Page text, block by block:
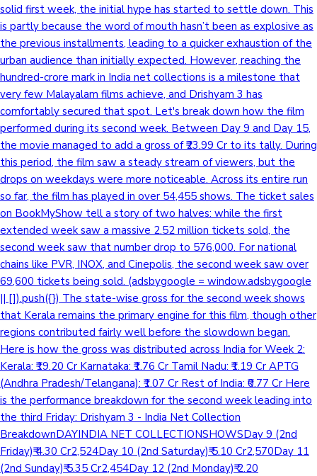
solid first week, the initial hype has started to settle down. This
is partly because the word of mouth hasn’t been as explosive as
the previous installments, leading to a quicker exhaustion of the
urban audience than initially expected. However, reaching the
hundred-crore mark in India net collections is a milestone that
very few Malayalam films achieve, and Drishyam 3 has
comfortably secured that spot. Let's break down how the film
performed during its second week. Between Day 9 and Day 15,
the movie managed to add a gross of ₹23.99 Cr to its tally. During
this period, the film saw a steady stream of viewers, but the
drops on weekdays were more noticeable. Across its entire run
so far, the film has played in over 54,455 shows. The ticket sales
on BookMyShow tell a story of two halves: while the first
extended week saw a massive 2.52 million tickets sold, the
second week saw that number drop to 576,000. For national
chains like PVR, INOX, and Cinepolis, the second week saw over
69,600 tickets being sold. (adsbygoogle = window.adsbygoogle
|| []).push({}) The state-wise gross for the second week shows
that Kerala remains the primary engine for this film, though other
regions contributed fairly well before the slowdown began.
Here is how the gross was distributed across India for Week 2:
Kerala: ₹19.20 Cr Karnataka: ₹1.76 Cr Tamil Nadu: ₹1.19 Cr APTG
(Andhra Pradesh/Telangana): ₹1.07 Cr Rest of India: ₹0.77 Cr Here
is the performance breakdown for the second week leading into
the third Friday: Drishyam 3 - India Net Collection
BreakdownDAYINDIA NET COLLECTIONSHOWSDay 9 (2nd
Friday)₹ 4.30 Cr2,524Day 10 (2nd Saturday)₹ 5.10 Cr2,570Day 11
(2nd Sunday)₹ 5.35 Cr2,454Day 12 (2nd Monday)₹ 2.20